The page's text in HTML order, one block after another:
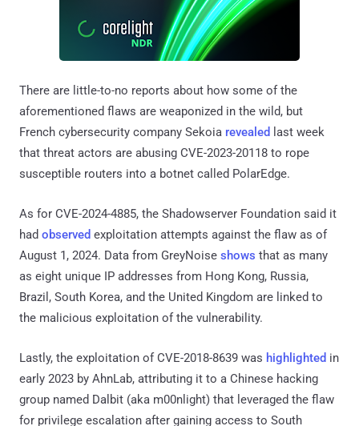
There are little-to-no reports about how some of the
aforementioned flaws are weaponized in the wild, but
French cybersecurity company Sekoia revealed last week
that threat actors are abusing CVE-2023-20118 to rope
susceptible routers into a botnet called PolarEdge.
As for CVE-2024-4885, the Shadowserver Foundation said it
had observed exploitation attempts against the flaw as of
August 1, 2024. Data from GreyNoise shows that as many
as eight unique IP addresses from Hong Kong, Russia,
Brazil, South Korea, and the United Kingdom are linked to
the malicious exploitation of the vulnerability.
Lastly, the exploitation of CVE-2018-8639 was highlighted in
early 2023 by AhnLab, attributing it to a Chinese hacking
group named Dalbit (aka m00nlight) that leveraged the flaw
for privilege escalation after gaining access to South